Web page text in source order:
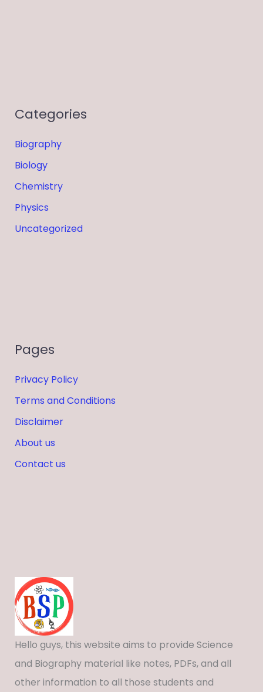
Categories
Biography
Biology
Chemistry
Physics
Uncategorized
Pages
Privacy Policy
Terms and Conditions
Disclaimer
About us
Contact us
Hello guys, this website aims to provide Science
and Biography material like notes, PDFs, and all
other information to all those students and